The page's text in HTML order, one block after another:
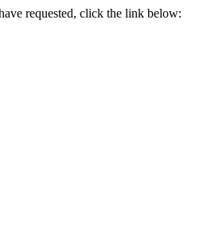
requested, click the link below: